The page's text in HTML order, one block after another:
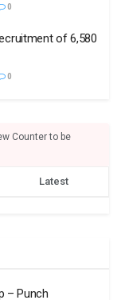
0
of 6,580
0
Counter to be
Latest
– Punch